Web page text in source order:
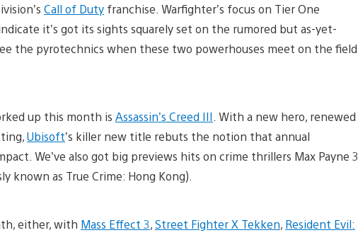
Call of Duty franchise. Warfighter’s focus on Tier One
it’s got its sights squarely set on the rumored but as-yet-
the pyrotechnics when these two powerhouses meet on the field
up this month is Assassin’s Creed III . With a new hero, renewed
Ubisoft’s killer new title rebuts the notion that annual
We’ve also got big previews hits on crime thrillers Max Payne 3
known as True Crime: Hong Kong).
either, with Mass Effect 3,Street Fighter X Tekken, Resident Evil: